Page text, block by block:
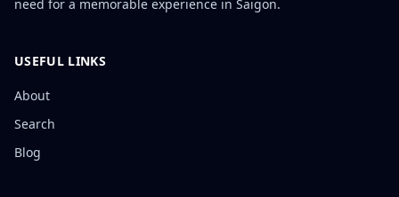
need for a memorable experience in Saigon.
USEFUL LINKS
About
Search
Blog